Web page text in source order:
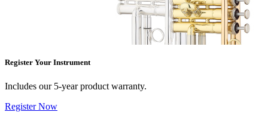
Register Your Instrument
Includes our 5-year product warranty.
Register Now